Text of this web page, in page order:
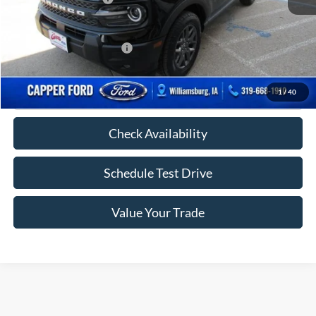
1 / 40
FINAL PRICE
$34,110
Add. Available Ford Offers: -$2,750
Click To Call
Check Availability
Schedule Test Drive
Value Your Trade